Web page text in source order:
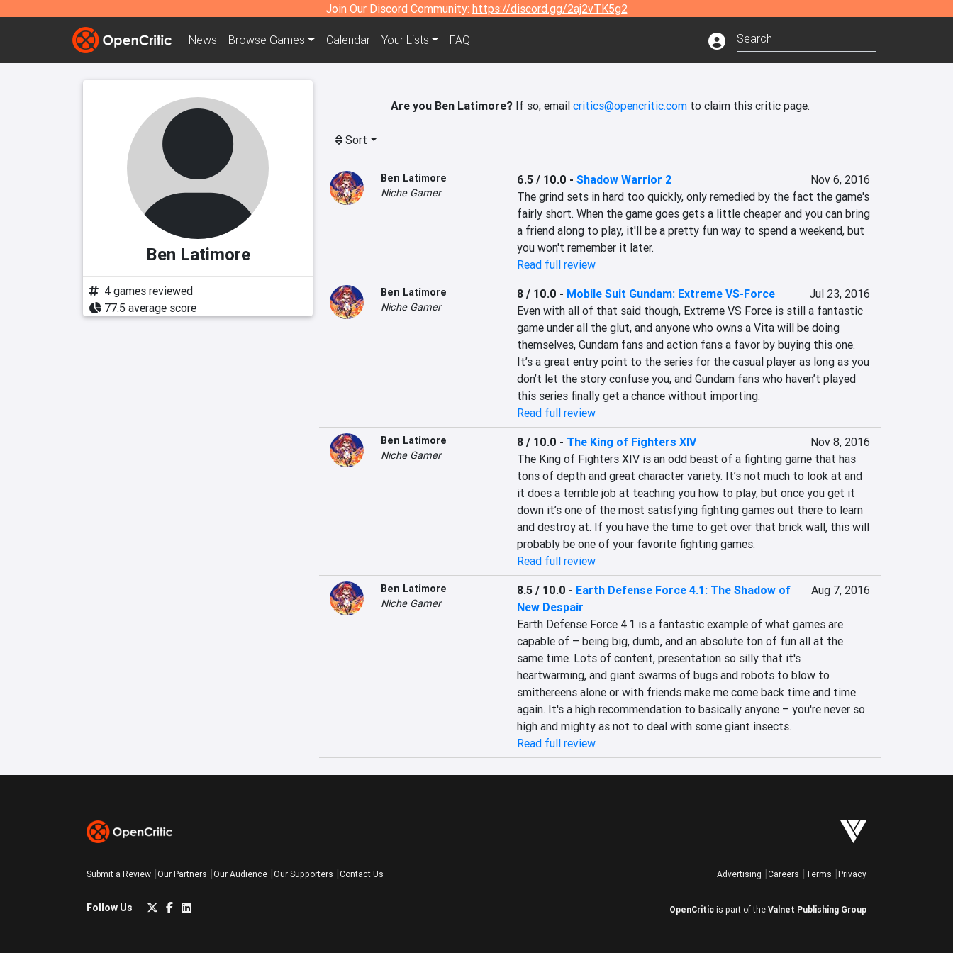
Join Our Discord Community: https://discord.gg/2aj2vTK5g2
News Browse Games Calendar Your Lists FAQ
Ben Latimore
4 games reviewed
77.5 average score
Are you Ben Latimore?If so, email critics@opencritic.comto claim this critic page.
Sort
Ben Latimore
Niche Gamer
6.5 / 10.0 - Shadow Warrior 2
Nov 6, 2016
The grind sets in hard too quickly, only remedied by the fact the game's
fairly short. When the game goes gets a little cheaper and you can bring
a friend along to play, it'll be a pretty fun way to spend a weekend, but
you won't remember it later.
Read full review
Ben Latimore
Niche Gamer
8 / 10.0 - Mobile Suit Gundam: Extreme VS-Force
Jul 23, 2016
Even with all of that said though, Extreme VS Force is still a fantastic
game under all the glut, and anyone who owns a Vita will be doing
themselves, Gundam fans and action fans a favor by buying this one.
It’s a great entry point to the series for the casual player as long as you
don’t let the story confuse you, and Gundam fans who haven’t played
this series finally get a chance without importing.
Read full review
Ben Latimore
Niche Gamer
8 / 10.0 - The King of Fighters XIV
Nov 8, 2016
The King of Fighters XIV is an odd beast of a fighting game that has
tons of depth and great character variety. It’s not much to look at and
it does a terrible job at teaching you how to play, but once you get it
down it’s one of the most satisfying fighting games out there to learn
and destroy at. If you have the time to get over that brick wall, this will
probably be one of your favorite fighting games.
Read full review
Ben Latimore
Niche Gamer
8.5 / 10.0 - Earth Defense Force 4.1: The Shadow of
New Despair
Aug 7, 2016
Earth Defense Force 4.1 is a fantastic example of what games are
capable of – being big, dumb, and an absolute ton of fun all at the
same time. Lots of content, presentation so silly that it's
heartwarming, and giant swarms of bugs and robots to blow to
smithereens alone or with friends make me come back time and time
again. It's a high recommendation to basically anyone – you're never so
high and mighty as not to deal with some giant insects.
Read full review
Submit a Review Our Partners Our Audience Our Supporters Contact Us
Follow Us
Advertising Careers Terms Privacy
OpenCritic is part of the Valnet Publishing Group